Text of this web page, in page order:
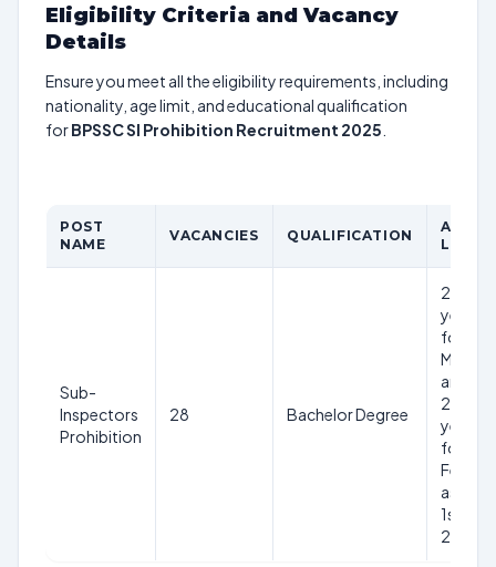
Eligibility Criteria and Vacancy
Details
Ensure you meet all the eligibility requirements, including
nationality, age limit, and educational qualification
forBPSSC SI Prohibition Recruitment 2025
POST
NAME
VACANCIES QUALIFICATION
AGE
LIMIT
Sub-
Inspectors
Prohibition
28 Bachelor Degree
20-37
years
for
Male
and
20-40
years
for
Female
as on
1st Aug
2024